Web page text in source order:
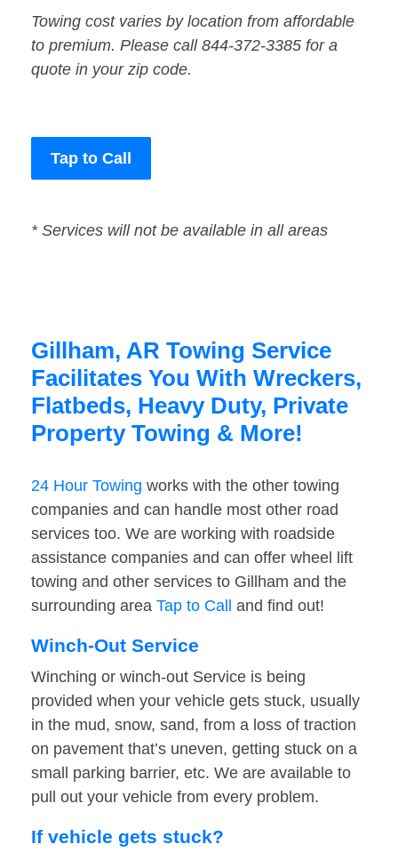
Towing cost varies by location from affordable
to premium. Please call 844-372-3385 for a
quote in your zip code.
Tap to Call
* Services will not be available in all areas
Gillham, AR Towing Service
Facilitates You With Wreckers,
Flatbeds, Heavy Duty, Private
Property Towing & More!
24 Hour Towing works with the other towing
companies and can handle most other road
services too. We are working with roadside
assistance companies and can offer wheel lift
towing and other services to Gillham and the
surrounding area Tap to Call and find out!
Winch-Out Service
Winching or winch-out Service is being
provided when your vehicle gets stuck, usually
in the mud, snow, sand, from a loss of traction
on pavement that’s uneven, getting stuck on a
small parking barrier, etc. We are available to
pull out your vehicle from every problem.
If vehicle gets stuck?